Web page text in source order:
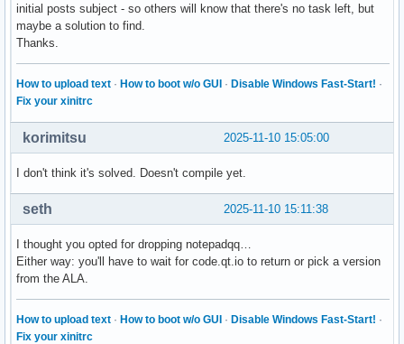
initial posts subject - so others will know that there's no task left, but
maybe a solution to find.
Thanks.
How to upload text · How to boot w/o GUI · Disable Windows Fast-Start! ·
Fix your xinitrc
2025-11-10 15:05:00
korimitsu
I don't think it's solved. Doesn't compile yet.
2025-11-10 15:11:38
seth
I thought you opted for dropping notepadqq…
Either way: you'll have to wait for code.qt.io to return or pick a version
from the ALA.
How to upload text · How to boot w/o GUI · Disable Windows Fast-Start! ·
Fix your xinitrc